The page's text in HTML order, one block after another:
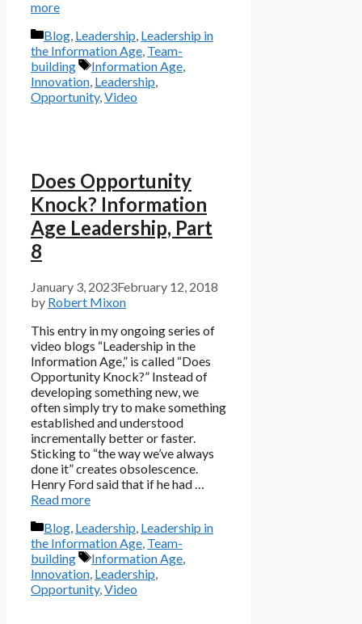
more
Categories
Blog, Leadership, Leadership in
the Information Age, Team-
building
Tags
Information Age,
Innovation, Leadership,
Opportunity,Video
Does Opportunity
Knock? Information
Age Leadership, Part
8
January 3, 2023February 12, 2018
by Robert Mixon
This entry in my ongoing series of
video blogs “Leadership in the
Information Age,” is called “Does
Opportunity Knock?” Instead of
developing something new, we
often simply try to make something
established and understood
incrementally better or faster.
Sticking to “the way we’ve always
done it” creates obsolescence.
Henry Ford said that if he had …
Read more
Categories
Blog Leadership Leadership in
the Information Age Team-
building
Tags
Information Age
Innovation Leadership
Opportunity, Video